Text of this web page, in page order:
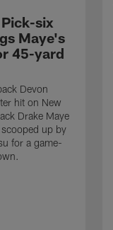
six
Maye's
45-yard
Devon
hit on New
Drake Maye
up by
for a game-